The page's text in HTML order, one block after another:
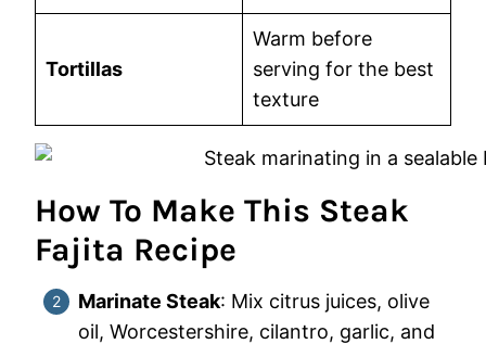
Tortillas
Warm before
serving for the best
texture
How To Make This Steak
Fajita Recipe
Marinate Steak: Mix citrus juices, olive
oil, Worcestershire, cilantro, garlic, and